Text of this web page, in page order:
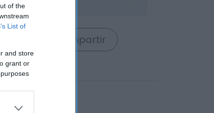
of the
List of
and store
grant or
Compartir